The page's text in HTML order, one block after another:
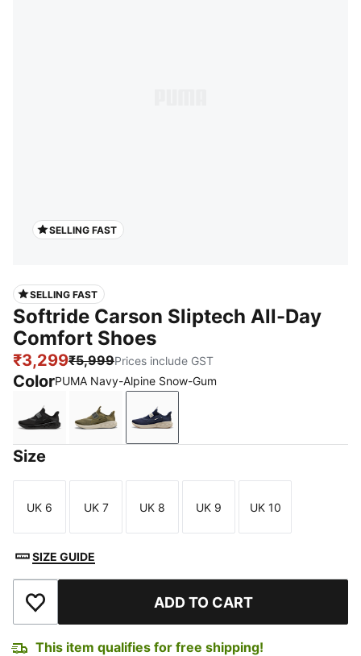
SELLING FAST
SELLING FAST
Softride Carson Sliptech All-Day
Comfort Shoes
₹3,299₹5,999Prices include GST
ColorPUMA Navy-Alpine Snow-Gum
PUMA Black-Cool Dark Gray
PUMA Olive-Alpine Snow-PUMA Black
PUMA Navy-Alpine Snow-Gum
Size
Size
UK 6
Size
UK 7
Size
UK 8
Size
UK 9
Size
UK 10
SIZE GUIDE
Add to Wishlist ADD TO CART
This item qualifies for free shipping!